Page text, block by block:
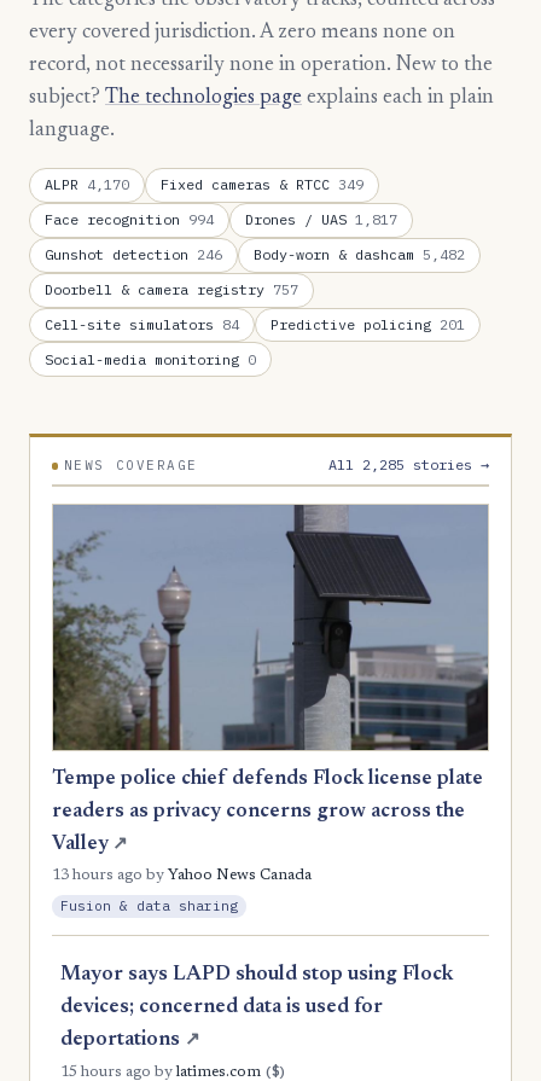
every covered jurisdiction. A zero means none on
record, not necessarily none in operation. New to the
subject? The technologies page explains each in plain
language.
ALPR 4,170 Fixed cameras & RTCC 349
Face recognition 994 Drones / UAS 1,817
Gunshot detection 246 Body-worn & dashcam 5,482
Doorbell & camera registry 757
Cell-site simulators 84 Predictive policing 201
Social-media monitoring 0
NEWS COVERAGE All 2,285 stories →
Tempe police chief defends Flock license plate
readers as privacy concerns grow across the
Valley ↗
13 hours ago by Yahoo News Canada
Fusion & data sharing
Mayor says LAPD should stop using Flock
devices; concerned data is used for
deportations ↗
15 hours ago by latimes.com ($)